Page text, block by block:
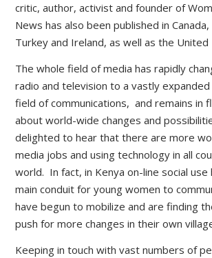
critic, author, activist and founder of
News has also been published in
Turkey and Ireland, as well as the United
The whole field of media has rapidly
radio and television to a vastly expanded
field of communications, and remains in
about world-wide changes and
delighted to hear that there are more
media jobs and using technology in all
world. In fact, in Kenya on-line social use
main conduit for young women to
have begun to mobilize and are finding
push for more changes in their own
Keeping in touch with vast numbers of